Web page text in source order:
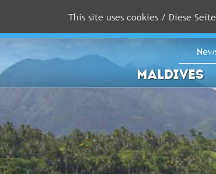
MALDIVES
This site uses cookies / Diese